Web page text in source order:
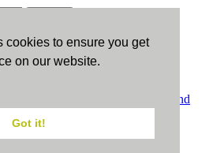
cookies to ensure you get
on our website.
Got it!
for Android
Terms and